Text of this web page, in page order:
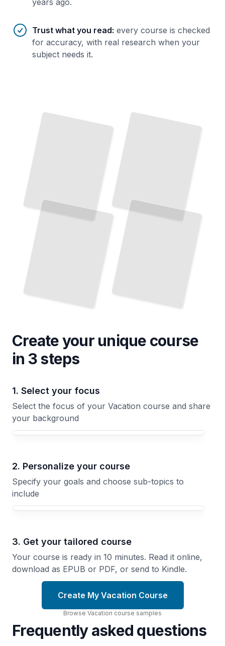
years ago.
Trust what you read: every course is checked
for accuracy, with real research when your
subject needs it.
Create your unique course
in 3 steps
1. Select your focus
Select the focus of your Vacation course and share
your background
Your Vacation course focus
2. Personalize your course
Specify your goals and choose sub-topics to
include
3. Get your tailored course
Your course is ready in 10 minutes. Read it online,
download as EPUB or PDF, or send to Kindle.
Create My Vacation Course
Browse Vacation course samples
Frequently asked questions